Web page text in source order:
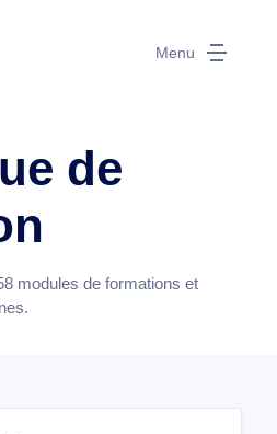
Menu
de
modules de formations et